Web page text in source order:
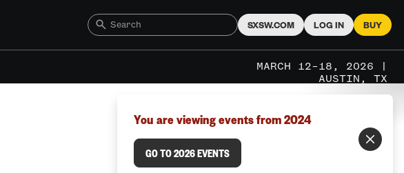
SXSW.COM LOG IN BUY
MARCH 12–18, 2026 |
AUSTIN, TX
You are viewing events from 2024
GO TO 2026 EVENTS